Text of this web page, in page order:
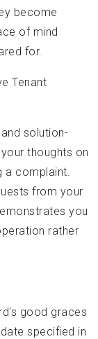
become
of mind
for.
solution-
thoughts on
a complaint.
from your
you
rather
good graces
specified in